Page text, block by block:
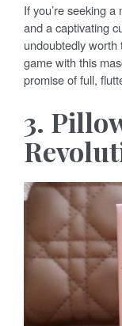
If you’re seeking
and a captivating
undoubtedly
game with this
promise of full,
3.